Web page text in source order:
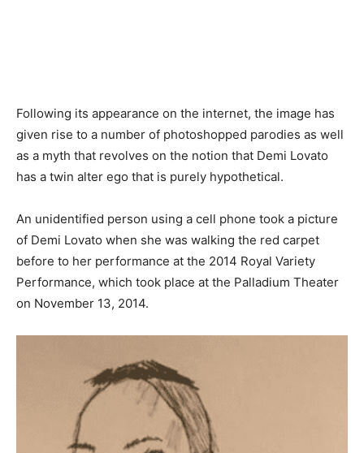
Following its appearance on the internet, the image has
given rise to a number of photoshopped parodies as well
as a myth that revolves on the notion that Demi Lovato
has a twin alter ego that is purely hypothetical.
An unidentified person using a cell phone took a picture
of Demi Lovato when she was walking the red carpet
before to her performance at the 2014 Royal Variety
Performance, which took place at the Palladium Theater
on November 13, 2014.